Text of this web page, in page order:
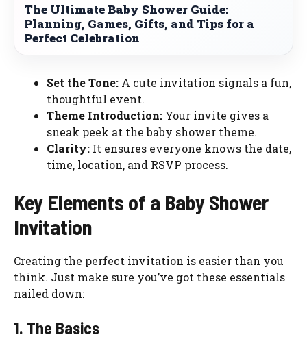
The Ultimate Baby Shower Guide:
Planning, Games, Gifts, and Tips for a
Perfect Celebration
Set the Tone: A cute invitation signals a fun,
thoughtful event.
Theme Introduction: Your invite gives a
sneak peek at the baby shower theme.
Clarity: It ensures everyone knows the date,
time, location, and RSVP process.
Key Elements of a Baby Shower
Invitation
Creating the perfect invitation is easier than you
think. Just make sure you’ve got these essentials
nailed down:
1. The Basics